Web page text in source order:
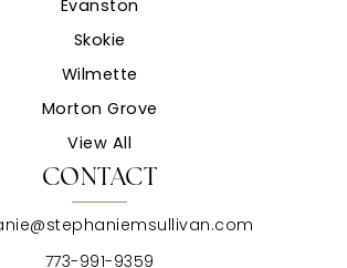
CONTACT
773-991-9359
Evanston
Skokie
Wilmette
Morton Grove
View All